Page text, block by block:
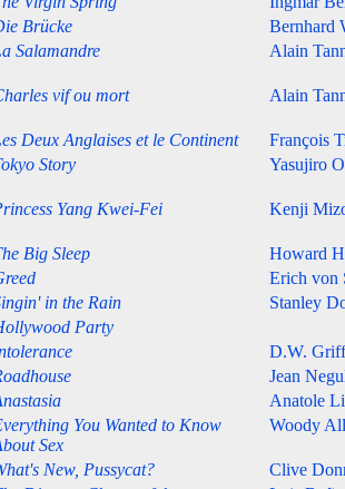
Brücke
Bernhard
Salamandre Alain
vif ou mort Alain
Deux Anglaises et le Continent
François
Story Yasujiro
Yang Kwei-Fei Kenji
Big Sleep
Howard
Erich von
in the Rain
Stanley
Party
D.W.
Jean
Anatole
You Wanted to Know
Sex
Woody
New, Pussycat?
Clive